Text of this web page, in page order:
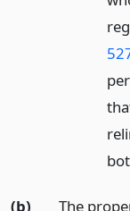
(b)
The